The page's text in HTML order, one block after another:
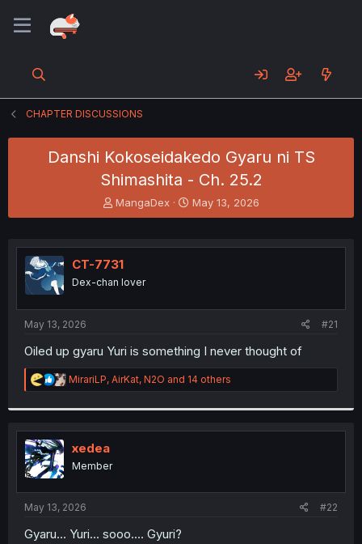
CHAPTER DISCUSSIONS
Danshi Kokoseidakedo Gyaru ni TS
Shimashita - Ch. 25.2
T
h
e
a
s
t
r
MangaDex
S
t
r
May 13, 2026
CT-7731
Dex-chan lover
May 13, 2026 #21
Oiled up gyaru Yuri is something I never thought of
R
e
t
o
n
:
MirariLP, AirKat, N2O and 14 others
xedea
Member
May 13, 2026 #22
Gyaru... Yuri... sooo.... Gyuri?